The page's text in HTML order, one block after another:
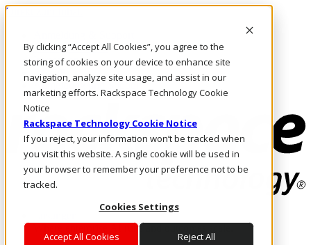
By clicking “Accept All Cookies”, you agree to the
storing of cookies on your device to enhance site
navigation, analyze site usage, and assist in our
marketing efforts. Rackspace Technology Cookie
Notice
Rackspace Technology Cookie Notice
If you reject, your information won’t be tracked when
you visit this website. A single cookie will be used in
your browser to remember your preference not to be
tracked.
Cookies Settings
Accept All Cookies Reject All
Direkt zum Inhalt
Rufen Sie uns an
Investoren
DE/DE
Anmeldung und Support
Where enterprise AI runs and outcomes scale.